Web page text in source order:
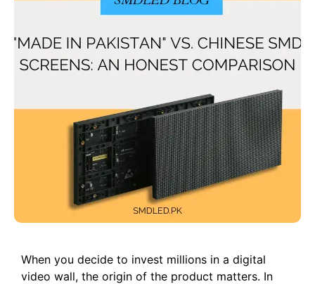
When you decide to invest millions in a digital
video wall, the origin of the product matters. In